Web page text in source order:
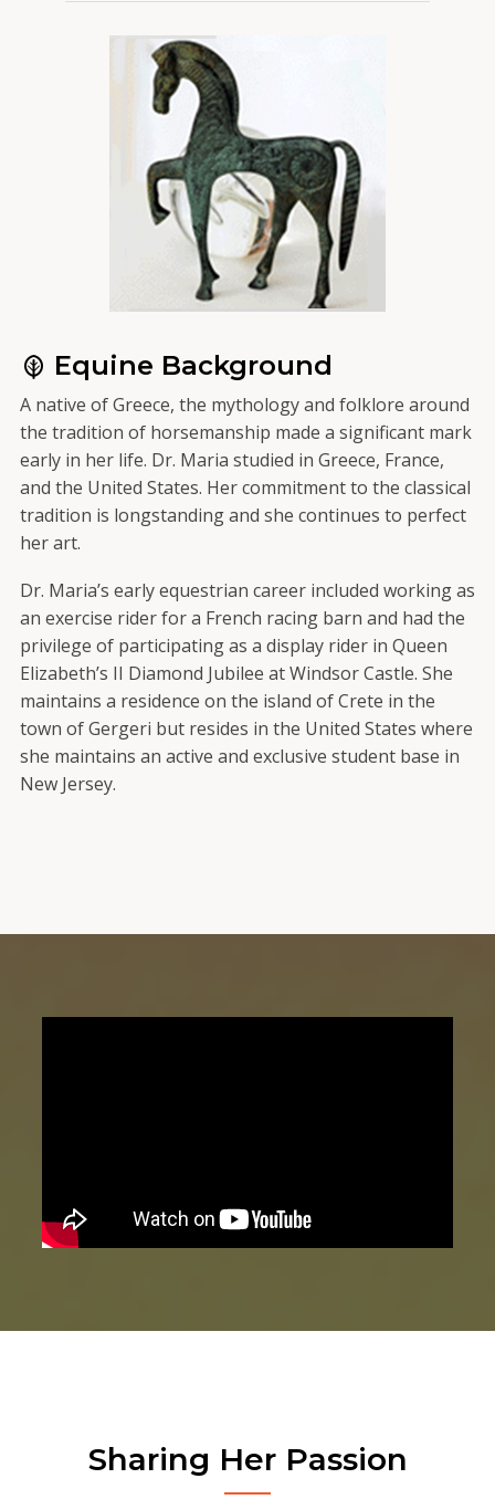
Equine Background
A native of Greece, the mythology and folklore around
the tradition of horsemanship made a significant mark
early in her life. Dr. Maria studied in Greece, France,
and the United States. Her commitment to the classical
tradition is longstanding and she continues to perfect
her art.
Dr. Maria’s early equestrian career included working as
an exercise rider for a French racing barn and had the
privilege of participating as a display rider in Queen
Elizabeth’s II Diamond Jubilee at Windsor Castle. She
maintains a residence on the island of Crete in the
town of Gergeri but resides in the United States where
she maintains an active and exclusive student base in
New Jersey.
Sharing Her Passion